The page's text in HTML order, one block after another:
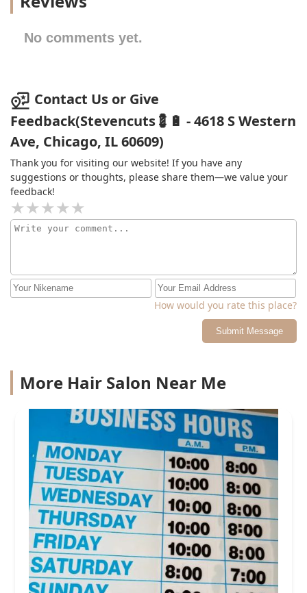
No comments yet.
Contact Us or Give
Feedback(Stevencuts💈🔋 - 4618 S Western
Ave, Chicago, IL 60609)
Thank you for visiting our website! If you have any
suggestions or thoughts, please share them—we value your
feedback!
How would you rate this place?
Submit Message
More Hair Salon Near Me